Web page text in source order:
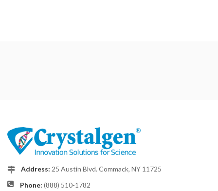
Address: 25 Austin Blvd. Commack, NY 11725
Phone: (888) 510-1782